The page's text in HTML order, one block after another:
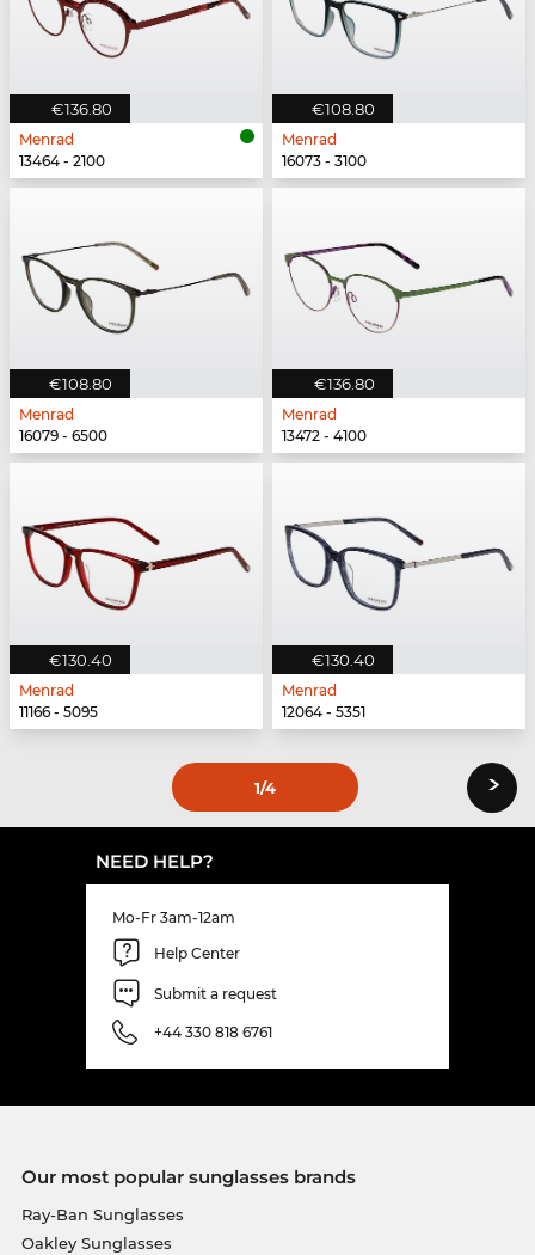
€136.80
Menrad
13464 - 2100
€108.80
Menrad
16073 - 3100
€108.80
Menrad
16079 - 6500
€136.80
Menrad
13472 - 4100
€130.40
Menrad
11166 - 5095
€130.40
Menrad
12064 - 5351
1/4 ›
NEED HELP?
Mo-Fr 3am-12am
Help Center
Submit a request
+44 330 818 6761
Our most popular sunglasses brands
Ray-Ban Sunglasses
Oakley Sunglasses